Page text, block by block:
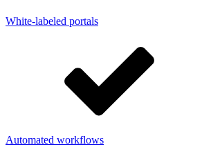
White-labeled portals
Automated workflows